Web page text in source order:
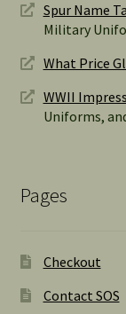
Spur Name
Military
What Price
WWII
Uniforms,
Pages
Checkout
Contact SOS